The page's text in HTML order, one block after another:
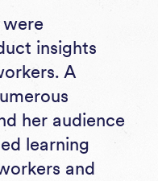
insights
A
her audience
learning
and